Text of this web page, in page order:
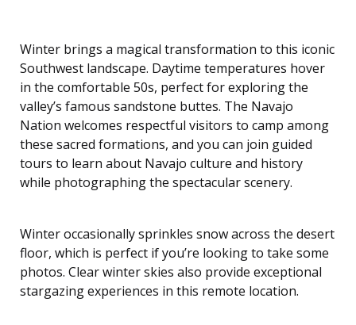
Winter brings a magical transformation to this iconic
Southwest landscape. Daytime temperatures hover
in the comfortable 50s, perfect for exploring the
valley’s famous sandstone buttes. The Navajo
Nation welcomes respectful visitors to camp among
these sacred formations, and you can join guided
tours to learn about Navajo culture and history
while photographing the spectacular scenery.
Winter occasionally sprinkles snow across the desert
floor, which is perfect if you’re looking to take some
photos. Clear winter skies also provide exceptional
stargazing experiences in this remote location.